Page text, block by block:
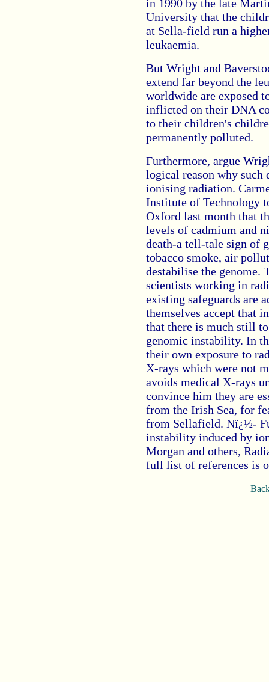
in 1990 by the late
University that the
at Sella-field run a
leukaemia.
But Wright and
extend far beyond the
worldwide are exposed
inflicted on their DNA
to their children's
permanently polluted.
Furthermore, argue
logical reason why such
ionising radiation.
Institute of Technology
Oxford last month that
levels of cadmium and
death-a tell-tale sign of
tobacco smoke, air
destabilise the genome.
scientists working in
existing safeguards are
themselves accept that
that there is much still
genomic instability. In
their own exposure to
X-rays which were not
avoids medical X-rays
convince him they are
from the Irish Sea, for
from Sellafield. Nï¿½-
instability induced by
Morgan and others,
full list of references is